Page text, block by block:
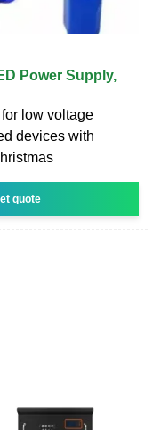
Power Supply,
low voltage
devices with
quote